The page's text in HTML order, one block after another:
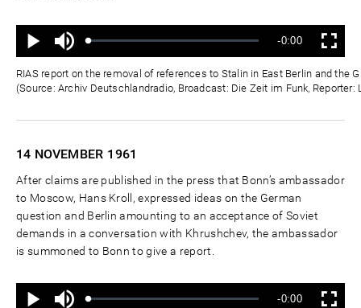
Wiedergabe
Ton
aus
Geladen:
Status:
Verbleibende
Zeit
-0:00 Vollbild
RIAS report on the removal of references to Stalin in East Berlin and the
(Source: Archiv Deutschlandradio, Broadcast: Die Zeit im Funk, Reporter:
14 NOVEMBER 1961
After claims are published in the press that Bonn’s ambassador
to Moscow, Hans Kroll, expressed ideas on the German
question and Berlin amounting to an acceptance of Soviet
demands in a conversation with Khrushchev, the ambassador
is summoned to Bonn to give a report.
Wiedergabe
Ton
aus
Geladen:
Status:
Verbleibende
-0:00 Vollbild